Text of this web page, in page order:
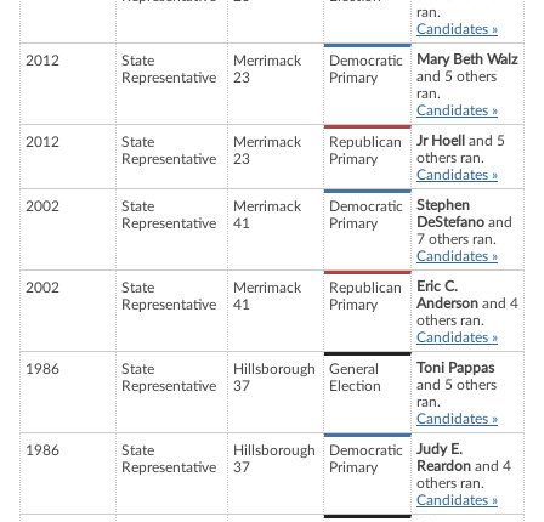
ran.
Candidates »
2012
State
Representative
Merrimack
23
Democratic
Primary
Mary Beth Walz
and 5 others
ran.
Candidates »
2012
State
Representative
Merrimack
23
Republican
Primary
Jr Hoell
and 5
others ran.
Candidates »
2002
State
Representative
Merrimack
41
Democratic
Primary
Stephen
DeStefano and
7 others ran.
Candidates »
2002
State
Representative
Merrimack
41
Republican
Primary
Eric C.
Anderson and 4
others ran.
Candidates »
1986
State
Representative
Hillsborough
37
General
Election
Toni Pappas
and 5 others
ran.
Candidates »
1986
State
Representative
Hillsborough
37
Democratic
Primary
Judy E.
Reardon and 4
others ran.
Candidates »